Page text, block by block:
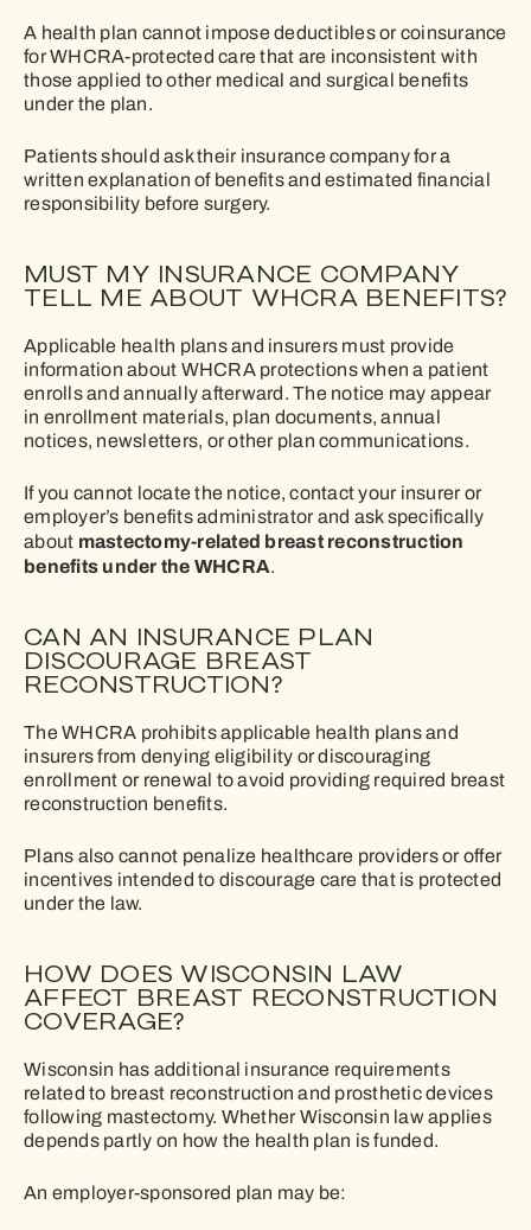
A health plan cannot impose deductibles or coinsurance
for WHCRA-protected care that are inconsistent with
those applied to other medical and surgical benefits
under the plan.
Patients should ask their insurance company for a
written explanation of benefits and estimated financial
responsibility before surgery.
MUST MY INSURANCE COMPANY
TELL ME ABOUT WHCRA BENEFITS?
Applicable health plans and insurers must provide
information about WHCRA protections when a patient
enrolls and annually afterward. The notice may appear
in enrollment materials, plan documents, annual
notices, newsletters, or other plan communications.
If you cannot locate the notice, contact your insurer or
employer’s benefits administrator and ask specifically
about mastectomy-related breast reconstruction
benefits under the WHCRA.
CAN AN INSURANCE PLAN
DISCOURAGE BREAST
RECONSTRUCTION?
The WHCRA prohibits applicable health plans and
insurers from denying eligibility or discouraging
enrollment or renewal to avoid providing required breast
reconstruction benefits.
Plans also cannot penalize healthcare providers or offer
incentives intended to discourage care that is protected
under the law.
HOW DOES WISCONSIN LAW
AFFECT BREAST RECONSTRUCTION
COVERAGE?
Wisconsin has additional insurance requirements
related to breast reconstruction and prosthetic devices
following mastectomy. Whether Wisconsin law applies
depends partly on how the health plan is funded.
An employer-sponsored plan may be: